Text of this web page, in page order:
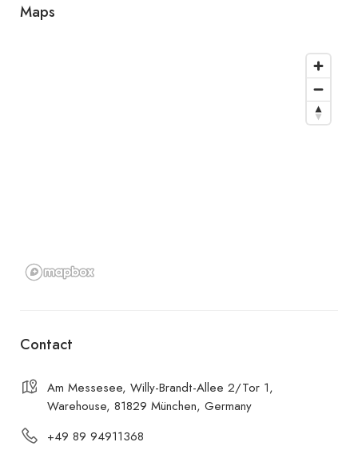
Maps
Contact
Am Messesee, Willy-Brandt-Allee 2/Tor 1,
Warehouse, 81829 München, Germany
+49 89 94911368